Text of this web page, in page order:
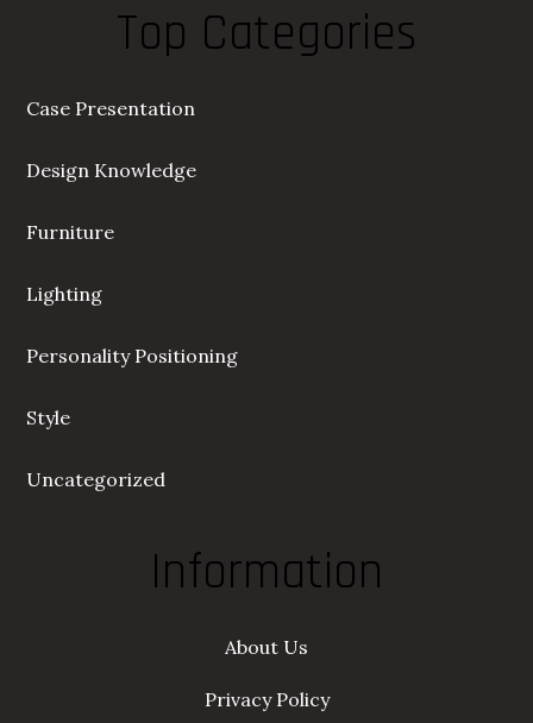
Top Categories
Case Presentation
Design Knowledge
Furniture
Lighting
Personality Positioning
Style
Uncategorized
Information
About Us
Privacy Policy